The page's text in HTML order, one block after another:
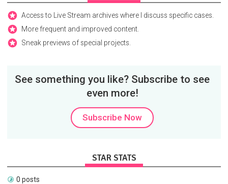
Access to Live Stream archives where I discuss specific cases.
More frequent and improved content.
Sneak previews of special projects.
See something you like? Subscribe to see
even more!
Subscribe Now
STAR STATS
0 posts